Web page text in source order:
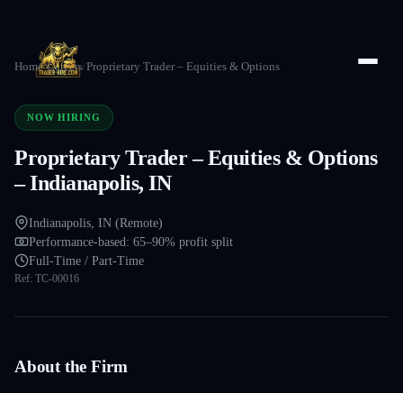
Home/Careers/Proprietary Trader – Equities & Options
NOW HIRING
Proprietary Trader – Equities & Options
– Indianapolis, IN
Indianapolis, IN (Remote)
Performance-based: 65–90% profit split
Full-Time / Part-Time
Ref: TC-00016
About the Firm